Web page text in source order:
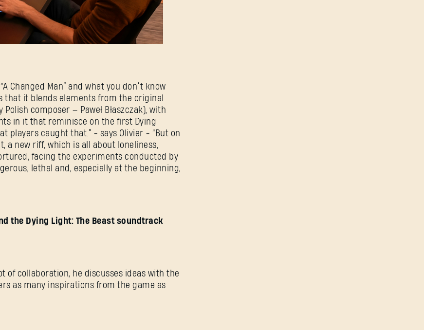
Changed Man” and what you don’t know
that it blends elements from the original
composer — Paweł Błaszczak), with
in it that reminisce on the first Dying
players caught that.” - says Olivier - “But on
a new riff, which is all about loneliness,
facing the experiments conducted by
lethal and, especially at the beginning,
the Dying Light: The Beast soundtrack
of collaboration, he discusses ideas with the
as many inspirations from the game as
New to Dying Light Outpost? Create an account